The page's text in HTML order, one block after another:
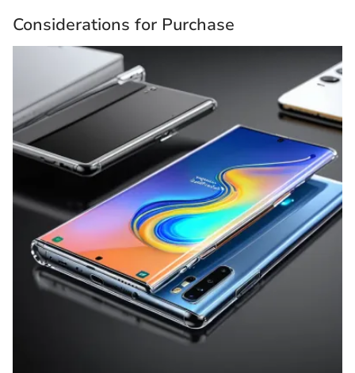
Considerations for Purchase